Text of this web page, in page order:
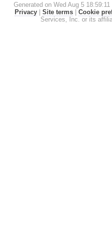
Generated on Wed Aug 5
Privacy
Site terms Cookie
Services, Inc. or its